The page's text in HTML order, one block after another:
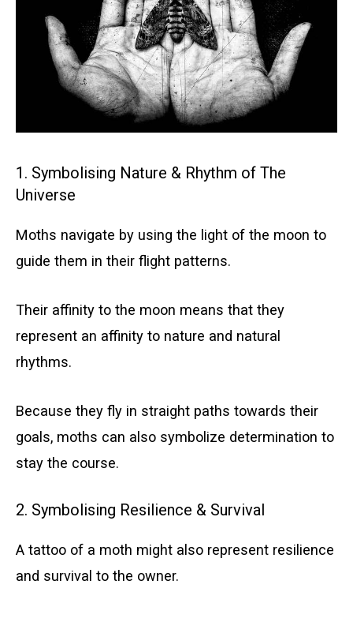
1. Symbolising Nature & Rhythm of The
Universe
Moths navigate by using the light of the moon to
guide them in their flight patterns.
Their affinity to the moon means that they
represent an affinity to nature and natural
rhythms.
Because they fly in straight paths towards their
goals, moths can also symbolize determination to
stay the course.
2. Symbolising Resilience & Survival
A tattoo of a moth might also represent resilience
and survival to the owner.